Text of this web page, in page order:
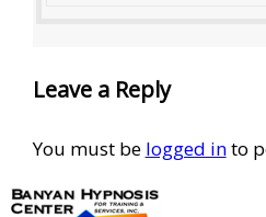
Leave a Reply
You must be logged into